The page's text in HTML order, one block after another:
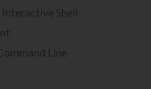
Shell
Line